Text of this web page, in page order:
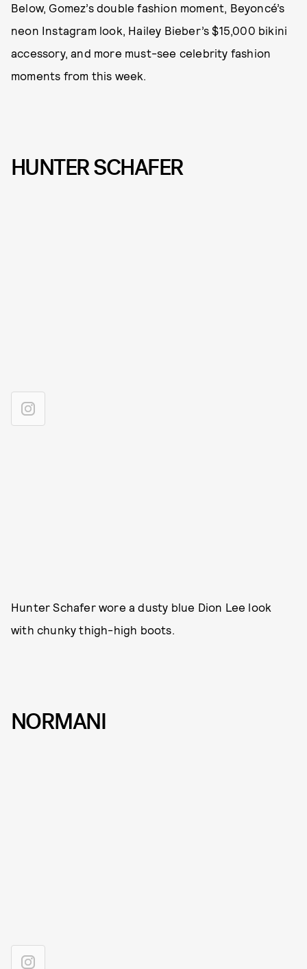
Below, Gomez’s double fashion moment, Beyoncé’s
neon Instagram look, Hailey Bieber’s $15,000 bikini
accessory, and more must-see celebrity fashion
moments from this week.
HUNTER SCHAFER
Hunter Schafer wore a dusty blue Dion Lee look
with chunky thigh-high boots.
NORMANI